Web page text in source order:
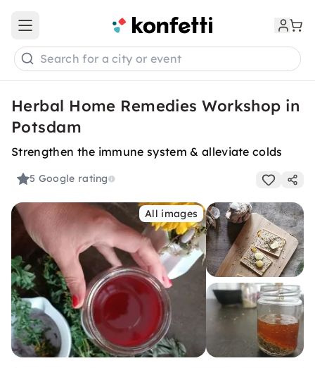
Open main menu
Search for a city or event
Herbal Home Remedies Workshop in
Potsdam
Strengthen the immune system & alleviate colds
5 Google rating
All images